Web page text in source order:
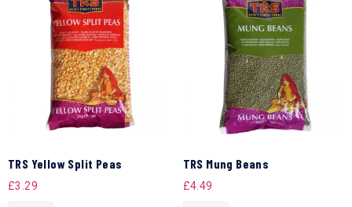
TRS Yellow Split Peas
£3.29
TRS Mung Beans
£4.49